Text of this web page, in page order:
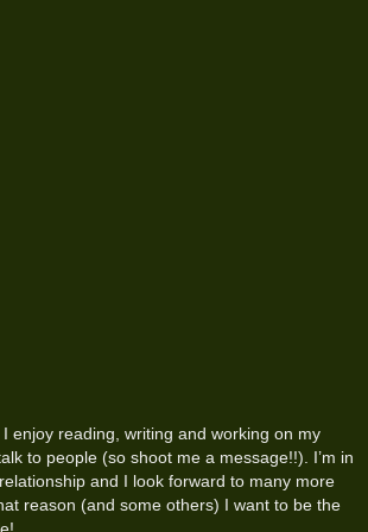
enjoy reading, writing and working on my
to people (so shoot me a message!!). I’m in
and I look forward to many more
reason (and some others) I want to be the